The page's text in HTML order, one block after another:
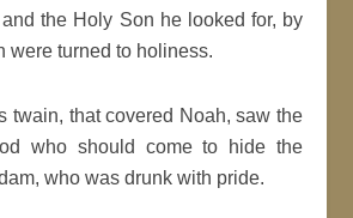
the Holy Son he looked for, by
were turned to holiness.
twain, that covered Noah, saw the
who should come to hide the
who was drunk with pride.